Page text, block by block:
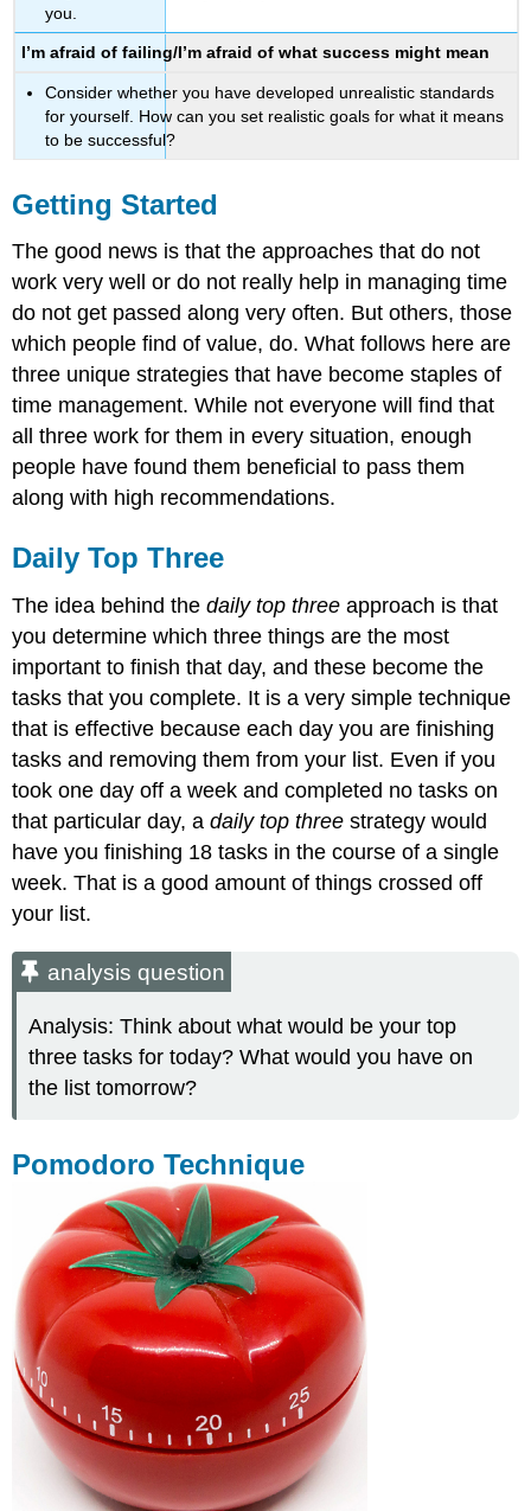
you.
I’m afraid of failing/I’m afraid of what success might mean
Consider whether you have developed unrealistic standards
for yourself. How can you set realistic goals for what it means
to be successful?
Getting Started
The good news is that the approaches that do not
work very well or do not really help in managing time
do not get passed along very often. But others, those
which people find of value, do. What follows here are
three unique strategies that have become staples of
time management. While not everyone will find that
all three work for them in every situation, enough
people have found them beneficial to pass them
along with high recommendations.
Daily Top Three
The idea behind thedaily top three approach is that
you determine which three things are the most
important to finish that day, and these become the
tasks that you complete. It is a very simple technique
that is effective because each day you are finishing
tasks and removing them from your list. Even if you
took one day off a week and completed no tasks on
that particular day, adaily top three strategy would
have you finishing 18 tasks in the course of a single
week. That is a good amount of things crossed off
your list.
analysis question
Analysis: Think about what would be your top
three tasks for today? What would you have on
the list tomorrow?
Pomodoro Technique